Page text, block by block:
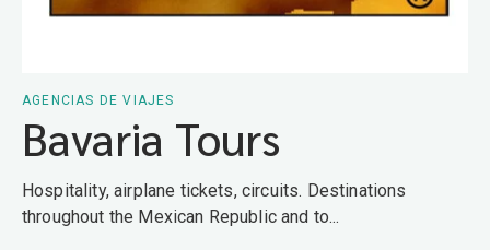
AGENCIAS DE VIAJES
Bavaria Tours
Hospitality, airplane tickets, circuits. Destinations
throughout the Mexican Republic and to...